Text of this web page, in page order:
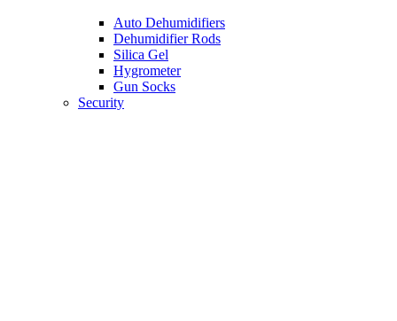
Auto Dehumidifiers
Dehumidifier Rods
Silica Gel
Hygrometer
Gun Socks
Security